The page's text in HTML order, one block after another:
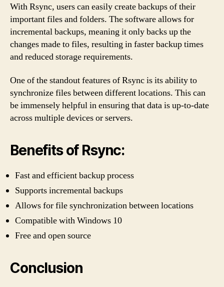
With Rsync, users can easily create backups of their
important files and folders. The software allows for
incremental backups, meaning it only backs up the
changes made to files, resulting in faster backup times
and reduced storage requirements.
One of the standout features of Rsync is its ability to
synchronize files between different locations. This can
be immensely helpful in ensuring that data is up-to-date
across multiple devices or servers.
Benefits of Rsync:
Fast and efficient backup process
Supports incremental backups
Allows for file synchronization between locations
Compatible with Windows 10
Free and open source
Conclusion